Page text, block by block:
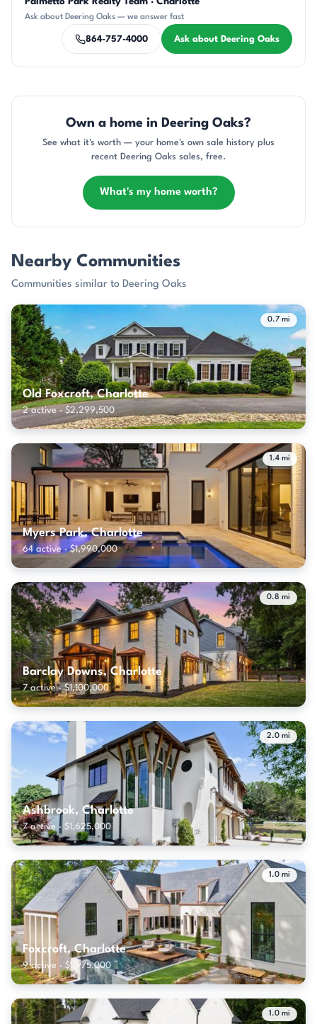
Ask about Deering Oaks — we answer fast
864-757-4000 Ask about Deering Oaks
Own a home in Deering Oaks?
See what it's worth — your home's own sale history plus
recent Deering Oaks sales, free.
What's my home worth?
Nearby Communities
Communities similar to Deering Oaks
0.7 mi
Old Foxcroft, Charlotte
2 active · $2,299,500
1.4 mi
Myers Park, Charlotte
64 active · $1,990,000
0.8 mi
Barclay Downs, Charlotte
7 active · $1,100,000
2.0 mi
Ashbrook, Charlotte
7 active · $1,625,000
1.0 mi
Foxcroft, Charlotte
9 active · $1,975,000
1.0 mi